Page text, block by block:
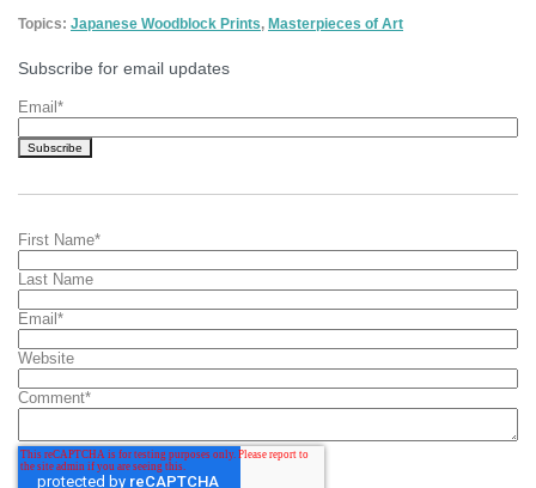
Topics: Japanese Woodblock Prints Masterpieces of Art
Subscribe for email updates
Email*
First Name*
Last Name
Email*
Website
Comment*